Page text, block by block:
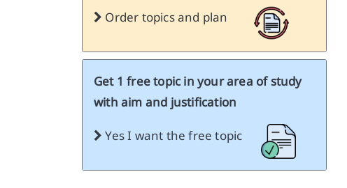
Order topics and plan
Get 1 free topic in your area of study
with aim and justification
Yes I want the free topic